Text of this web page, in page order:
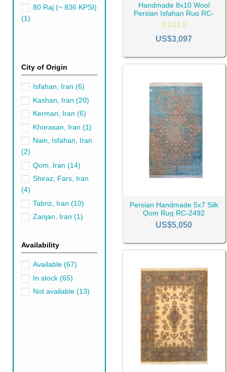
Blue Persian
Getting close to the world of
Natural fibers such as wool,
materials like polyester or
attributes. However, they
Choosing the
When selecting a blue
nestled into the intimate
A medium sized5x7 rug on
blessed with grand spaces,
norm, don't shy away from
What color couch is the
But if blue is not your thing,
Handmade 8x10 Wool
Persian Isfahan Rug RC-
2291
US$3,097
Persian Handmade 5x7 Silk
Qom Rug RC-2492
US$5,050
80 Raj (~ 836 KPSI)
(1)
City of Origin
Isfahan, Iran (6)
Kashan, Iran (20)
Kerman, Iran (6)
Khorasan, Iran (1)
Nain, Isfahan, Iran
(2)
Qom, Iran (14)
Shiraz, Fars, Iran
(4)
Tabriz, Iran (10)
Zanjan, Iran (1)
Availability
Available (67)
In stock (65)
Not available (13)